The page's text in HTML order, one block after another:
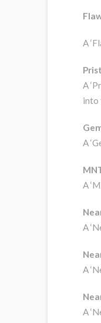
A
A
into
A
A
A
A
A